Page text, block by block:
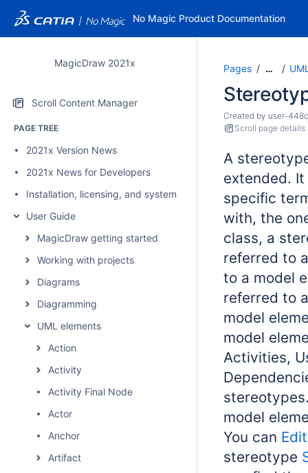
No Magic Product Documentation
MagicDraw 2021x
Scroll Content Manager
PAGE TREE
2021x Version News
2021x News for Developers
Installation, licensing, and system requirements
User Guide
MagicDraw getting started
Working with projects
Diagrams
Diagramming
UML elements
Action
Activity
Activity Final Node
Actor
Anchor
Artifact
Pages …
Created by user-
Scroll page details
A
extended.
specific
with, the
class, a
referred to
to a model
referred to
model
model
Activities,
model
You can
stereotype